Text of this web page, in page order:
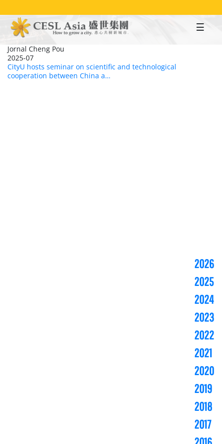
to
main
content
Jornal Cheng Pou
2025-07
CityU hosts seminar on scientific and technological
cooperation between China a…
2026
2025
2024
2023
2022
2021
2020
2019
2018
2017